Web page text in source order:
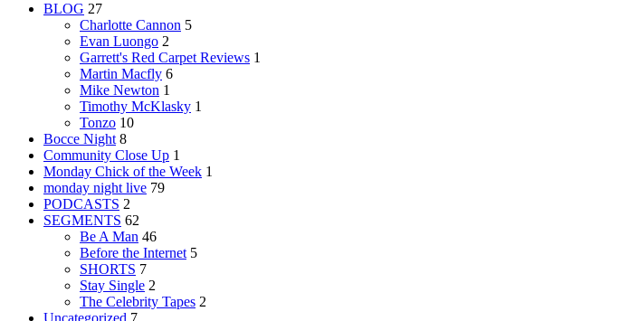
BLOG 27
Charlotte Cannon 5
Evan Luongo 2
Garrett's Red Carpet Reviews 1
Martin Macfly 6
Mike Newton 1
Timothy McKlasky 1
Tonzo 10
Bocce Night 8
Community Close Up 1
Monday Chick of the Week 1
monday night live 79
PODCASTS 2
SEGMENTS 62
Be A Man 46
Before the Internet 5
SHORTS 7
Stay Single 2
The Celebrity Tapes 2